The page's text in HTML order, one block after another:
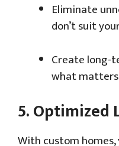
Eliminate
don’t suit
Create long-
what
5.Optimized
With custom